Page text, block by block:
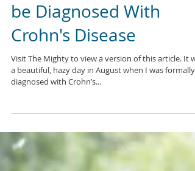
Why I was Thankful to
be Diagnosed With
Crohn's Disease
Visit The Mighty to view a version of this article. It
diagnosed with Crohn’s...